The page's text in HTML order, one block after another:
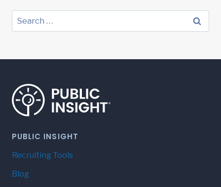
Search
for:
PUBLIC INSIGHT
Recruiting Tools
Blog